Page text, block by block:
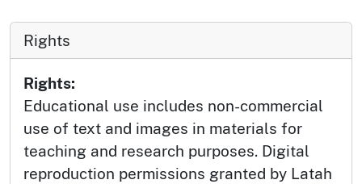
Rights
Rights:
Educational use includes non-commercial
use of text and images in materials for
teaching and research purposes. Digital
reproduction permissions granted by Latah